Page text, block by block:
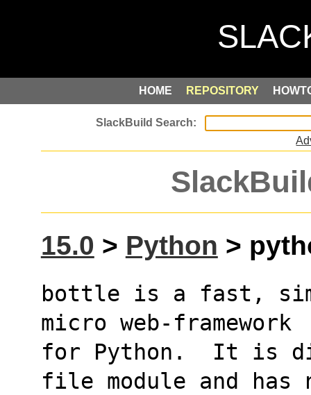
HOME REPOSITORY
15.0 > Python >
bottle is a fast,
micro web-framework
for Python.  It is
file module and has